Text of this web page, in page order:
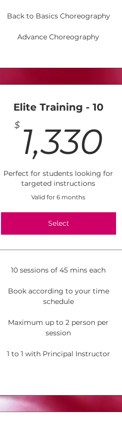
Back to Basics Choreography
Advance Choreography
Elite Training - 10
$ 1,330
Perfect for students looking for
targeted instructions
Valid for 6 months
Select
10 sessions of 45 mins each
Book according to your time
schedule
Maximum up to 2 person per
session
1 to 1 with Principal Instructor